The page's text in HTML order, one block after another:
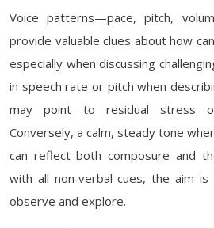
Voice patterns—pace, pitch,
provide valuable clues about how
especially when discussing
in speech rate or pitch when
may point to residual stress
Conversely, a calm, steady tone
can reflect both composure and
with all non‑verbal cues, the aim
observe and explore.